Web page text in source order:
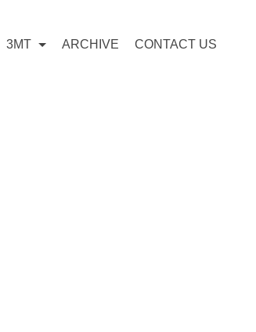
3MT ARCHIVE CONTACT US